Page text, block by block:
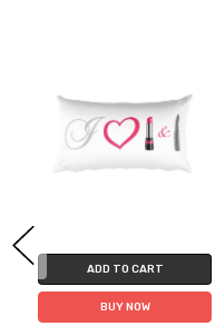
ADD TO CART
BUY NOW